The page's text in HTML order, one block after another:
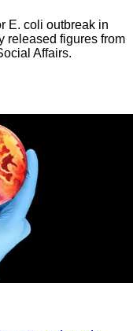
E. coli outbreak in
released figures from
Affairs.